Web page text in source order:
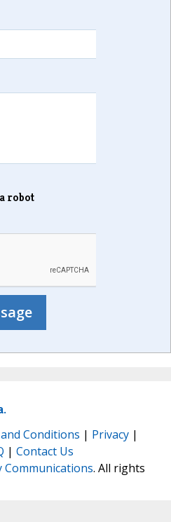
robot
Conditions | Privacy |
| Contact Us
Communications. All rights